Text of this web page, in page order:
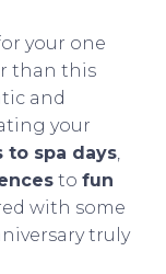
your one
than this
and
your
to spa days
to fun
with some
truly